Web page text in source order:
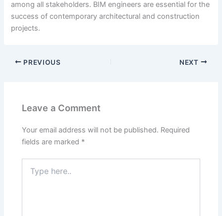
among all stakeholders. BIM engineers are essential for the
success of contemporary architectural and construction
projects.
PREVIOUS NEXT
Leave a Comment
Your email address will not be published. Required
fields are marked *
here..